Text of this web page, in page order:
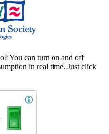
You can turn on and off
in real time. Just click